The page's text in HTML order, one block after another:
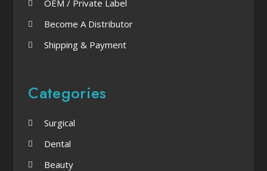
OEM / Private Label
Become A Distributor
Shipping & Payment
Categories
Surgical
Dental
Beauty